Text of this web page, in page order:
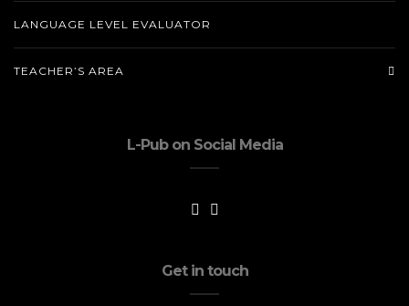
LANGUAGE LEVEL EVALUATOR
TEACHER’S AREA
L-Pub on Social Media
Get in touch